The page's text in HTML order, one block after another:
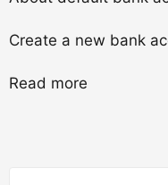
Create a new bank
Read more